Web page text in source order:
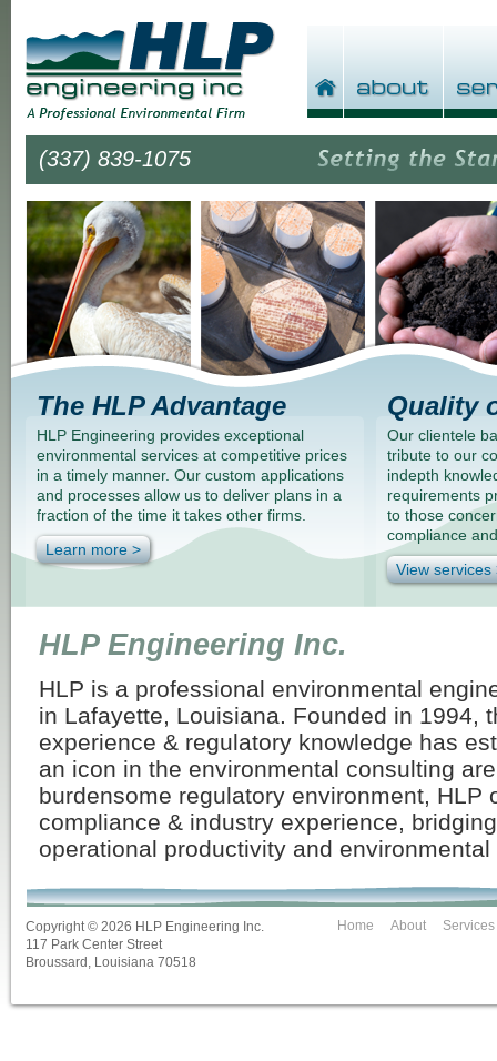
(337) 839-1075
The HLP Advantage
HLP Engineering provides exceptional
environmental services at competitive prices
in a timely manner. Our custom applications
and processes allow us to deliver plans in a
fraction of the time it takes other firms.
Learn more >
Quality
Our clientele
tribute to our
indepth
requirements
to those
compliance
View services
HLP Engineering Inc.
HLP is a professional environmental
in Lafayette, Louisiana. Founded in 1994,
experience & regulatory knowledge has
an icon in the environmental consulting
burdensome regulatory environment, HLP
compliance & industry experience,
operational productivity and
Copyright © 2026 HLP Engineering Inc.
117 Park Center Street
Broussard, Louisiana 70518
Home About Services